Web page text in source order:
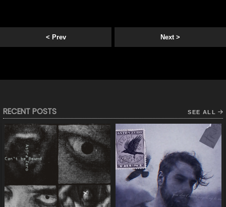
< Prev Next >
RECENT POSTS SEE ALL